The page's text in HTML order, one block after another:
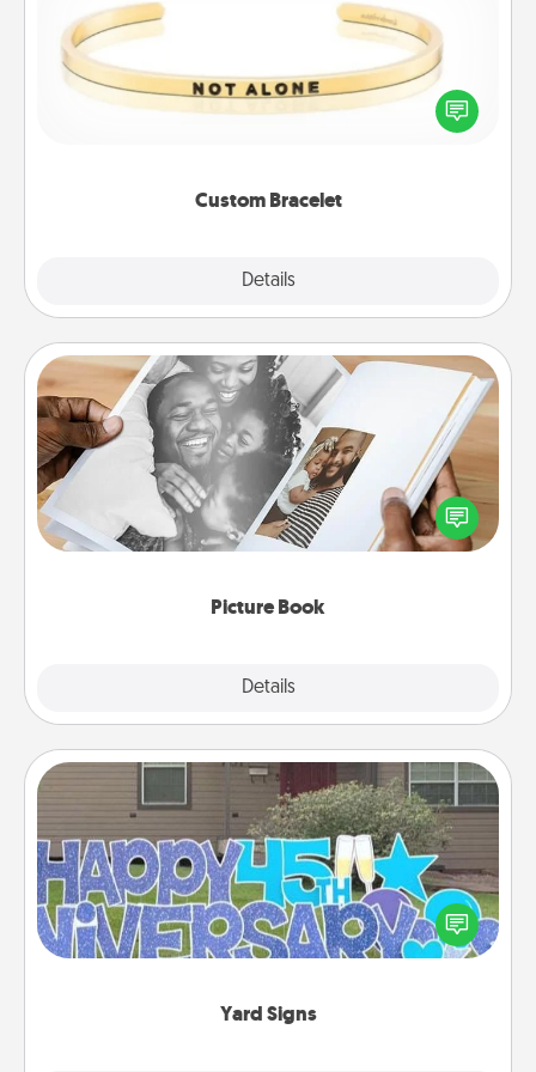
Custom Bracelet
Details
In a season where many feel isolated, you can
remind your loved one they are not alone.
Picture Book
Details
Picture Book
Gather your favorite photos of you and your loved
one and create an album! It's a fun way to recapture
the moments and relive the memories.
Yard Signs
Yard Signs
Celebrate special occasions by putting a special
message right in the front yard!